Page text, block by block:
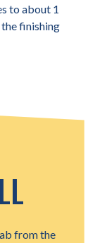
to about 1
finishing
from the